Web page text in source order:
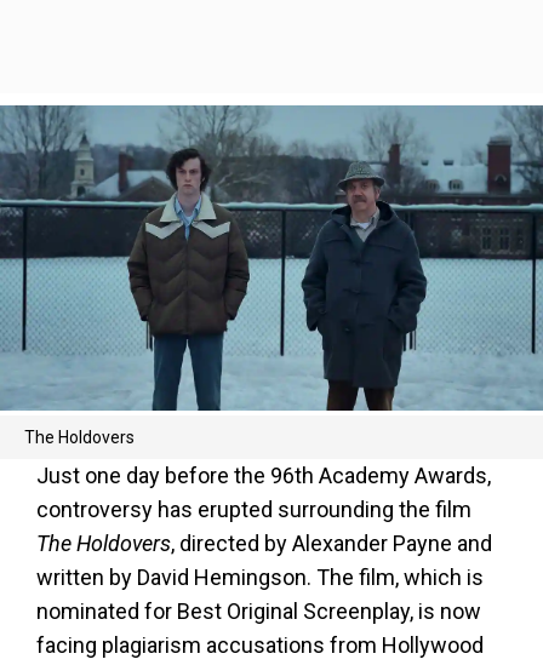
The Holdovers
Just one day before the 96th Academy Awards,
controversy has erupted surrounding the film
The Holdovers, directed by Alexander Payne and
written by David Hemingson. The film, which is
nominated for Best Original Screenplay, is now
facing plagiarism accusations from Hollywood